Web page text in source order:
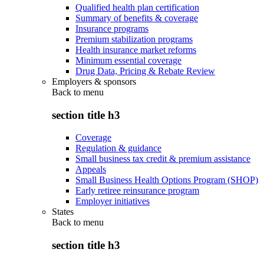
Qualified health plan certification
Summary of benefits & coverage
Insurance programs
Premium stabilization programs
Health insurance market reforms
Minimum essential coverage
Drug Data, Pricing & Rebate Review
Employers & sponsors
Back to menu
section title h3
Coverage
Regulation & guidance
Small business tax credit & premium assistance
Appeals
Small Business Health Options Program (SHOP)
Early retiree reinsurance program
Employer initiatives
States
Back to menu
section title h3